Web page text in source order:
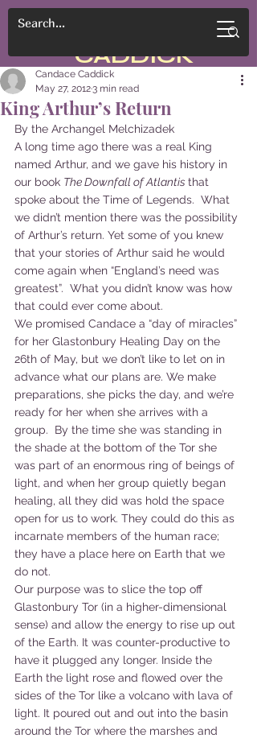
CADDICK
King Arthur’s Return
Candace Caddick
May 27, 20123 min read
By the Archangel Melchizadek
A long time ago there was a real King
named Arthur, and we gave his history in
our book The Downfall of Atlantis that
spoke about the Time of Legends.  What
we didn’t mention there was the possibility
of Arthur’s return. Yet some of you knew
that your stories of Arthur said he would
come again when “England’s need was
greatest”.  What you didn’t know was how
that could ever come about.
We promised Candace a “day of miracles”
for her Glastonbury Healing Day on the
26th of May, but we don’t like to let on in
advance what our plans are. We make
preparations, she picks the day, and we’re
ready for her when she arrives with a
group.  By the time she was standing in
the shade at the bottom of the Tor she
was part of an enormous ring of beings of
light, and when her group quietly began
healing, all they did was hold the space
open for us to work. They could do this as
incarnate members of the human race;
they have a place here on Earth that we
do not.
Our purpose was to slice the top off
Glastonbury Tor (in a higher-dimensional
sense) and allow the energy to rise up out
of the Earth. It was counter-productive to
have it plugged any longer. Inside the
Earth the light rose and flowed over the
sides of the Tor like a volcano with lava of
light. It poured out and out into the basin
around the Tor where the marshes and